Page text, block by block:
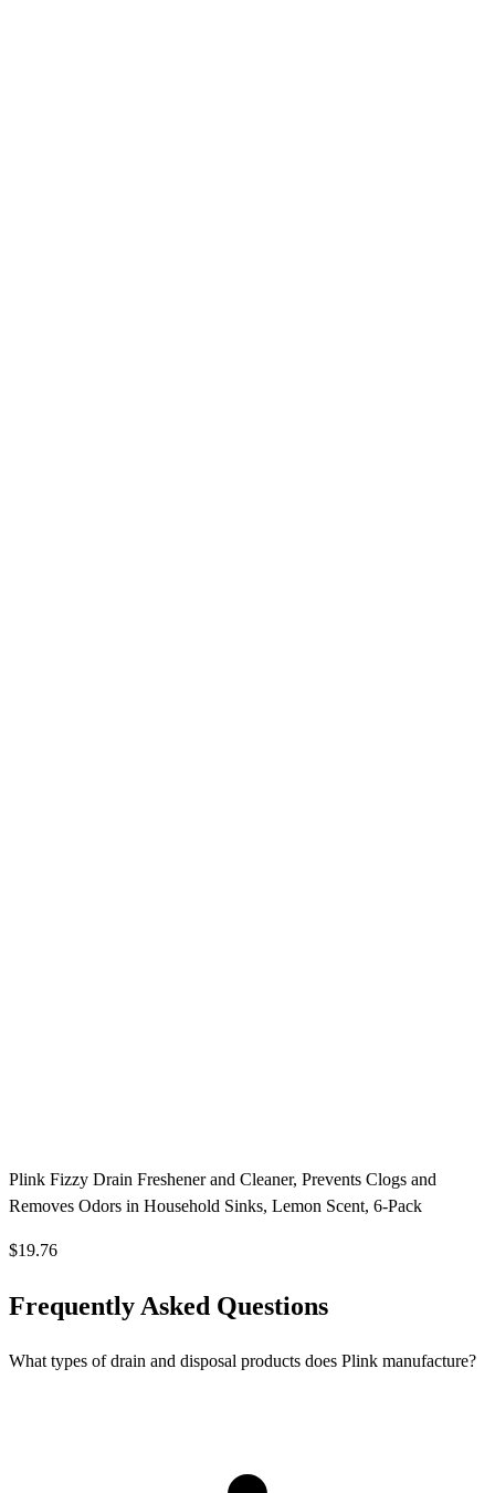
Plink Fizzy Drain Freshener and Cleaner, Prevents Clogs and
Removes Odors in Household Sinks, Lemon Scent, 6-Pack
$19.76
Frequently Asked Questions
What types of drain and disposal products does Plink manufacture?